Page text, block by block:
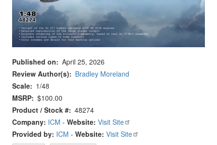
Published on
April 25, 2026
Review Author(s)
Bradley Moreland
Scale
1/48
MSRP $100.00
Product / Stock # 48274
Company: ICM - Website: Visit Site
Provided by: ICM - Website: Visit Site